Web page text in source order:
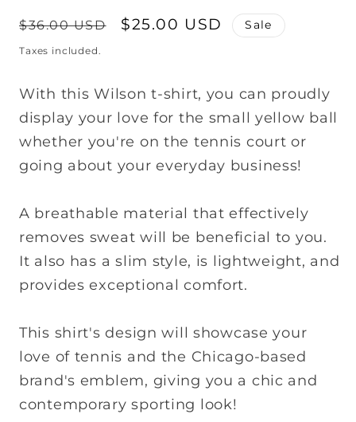
Regular
price
$36.00 USD
Sale
$25.00 USD Sale
Taxes included.
With this Wilson t-shirt, you can proudly
display your love for the small yellow ball
whether you're on the tennis court or
going about your everyday business!
A breathable material that effectively
removes sweat will be beneficial to you.
It also has a slim style, is lightweight, and
provides exceptional comfort.
This shirt's design will showcase your
love of tennis and the Chicago-based
brand's emblem, giving you a chic and
contemporary sporting look!